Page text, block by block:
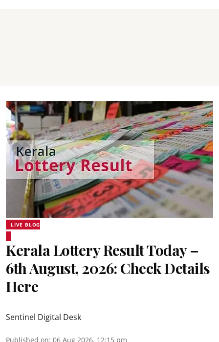
LIVE BLOG
Kerala Lottery Result Today –
6th August, 2026: Check Details
Here
Sentinel Digital Desk
Published on: 06 Aug 2026, 12:15 pm